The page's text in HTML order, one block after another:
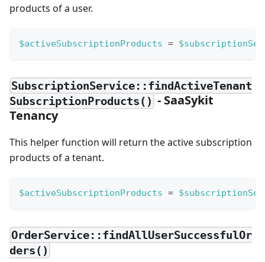
products of a user.
$activeSubscriptionProducts =
SubscriptionService::findActiveTenant
SubscriptionProducts() - SaaSykit
Tenancy
This helper function will return the active subscription
products of a tenant.
$activeSubscriptionProducts =
OrderService::findAllUserSuccessfulOr
ders()